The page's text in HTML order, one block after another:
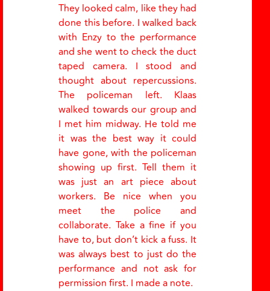
They looked calm, like they had
done this before. I walked back
with Enzy to the performance
and she went to check the duct
taped camera. I stood and
thought about repercussions.
The policeman left. Klaas
walked towards our group and
I met him midway. He told me
it was the best way it could
have gone, with the policeman
showing up first. Tell them it
was just an art piece about
workers. Be nice when you
meet the police and
collaborate. Take a fine if you
have to, but don’t kick a fuss. It
was always best to just do the
performance and not ask for
permission first. I made a note.